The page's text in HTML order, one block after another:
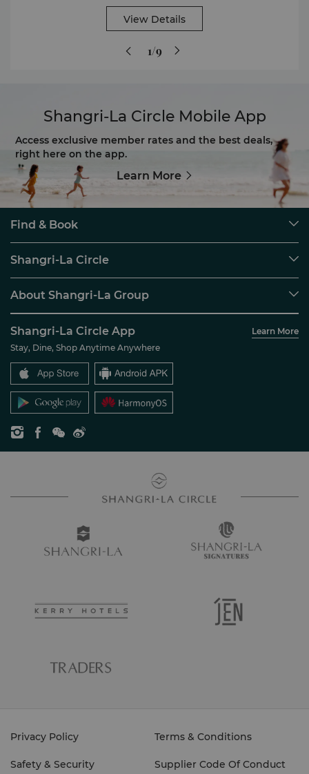
1/9
View Details
Shangri-La Circle Mobile App
Access exclusive member rates and the best deals,
right here on the app.
Learn More
Find & Book
Find a Reservation
Restaurant & Bars
Shangri-La Circle
Join Shangri-La Circle
FAQ
Contact Us
About Shangri-La Group
Our Hotel Brands
Shangri-La Centre
Residences
Contact Us
Careers
Global Citizenships
News
Shangri-La Circle App
Learn More
Stay, Dine, Shop Anytime Anywhere
Privacy Policy Terms & Conditions
Safety & Security Supplier Code Of Conduct